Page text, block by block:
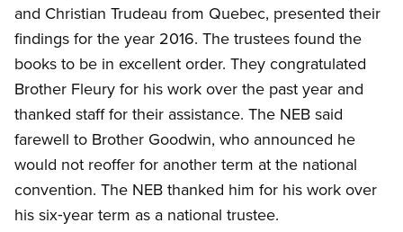
and Christian Trudeau from Quebec, presented their
findings for the year 2016. The trustees found the
books to be in excellent order. They congratulated
Brother Fleury for his work over the past year and
thanked staff for their assistance. The NEB said
farewell to Brother Goodwin, who announced he
would not reoffer for another term at the national
convention. The NEB thanked him for his work over
his six‑year term as a national trustee.